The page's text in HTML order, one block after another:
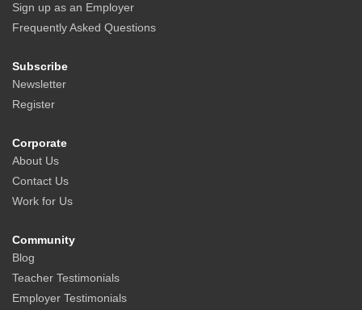
Sign up as an Employer
Frequently Asked Questions
Subscribe
Newsletter
Register
Corporate
About Us
Contact Us
Work for Us
Community
Blog
Teacher Testimonials
Employer Testimonials